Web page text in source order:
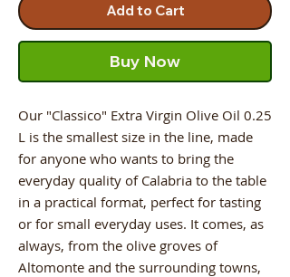
Add to Cart
Buy Now
Our "Classico" Extra Virgin Olive Oil 0.25
L is the smallest size in the line, made
for anyone who wants to bring the
everyday quality of Calabria to the table
in a practical format, perfect for tasting
or for small everyday uses. It comes, as
always, from the olive groves of
Altomonte and the surrounding towns,